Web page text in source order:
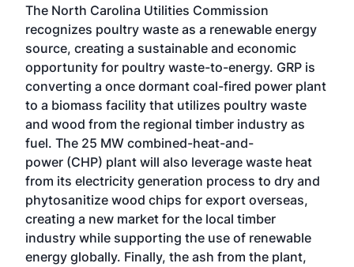
The North Carolina Utilities Commission
recognizes poultry waste as a renewable energy
source, creating a sustainable and economic
opportunity for poultry waste-to-energy. GRP is
converting a once dormant coal-fired power plant
to a biomass facility that utilizes poultry waste
and wood from the regional timber industry as
fuel. The 25 MW combined-heat-and-
power (CHP) plant will also leverage waste heat
from its electricity generation process to dry and
phytosanitize wood chips for export overseas,
creating a new market for the local timber
industry while supporting the use of renewable
energy globally. Finally, the ash from the plant,